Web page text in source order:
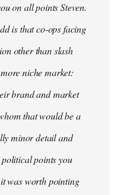
on all points Steven.
is that co-ops facing
other than slash
niche market:
brand and market
that would be a
minor detail and
political points you
was worth pointing